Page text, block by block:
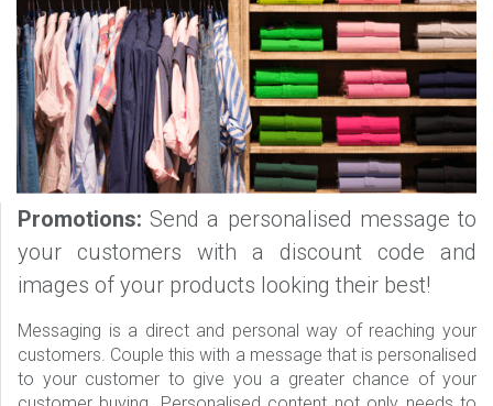
Promotions: Send a personalised message to
your customers with a discount code and
images of your products looking their best!
Messaging is a direct and personal way of reaching your
customers. Couple this with a message that is personalised
to your customer to give you a greater chance of your